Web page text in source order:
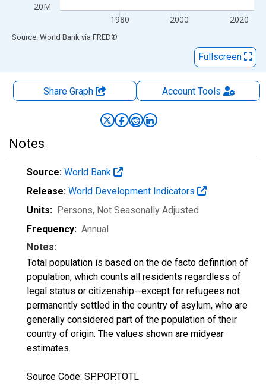
20M
1980 2000 2020
End of interactive chart.
Source: World Bank via FRED®
Fullscreen
Share Graph AccountTools
Notes
Source: World Bank
Release: World Development Indicators
Units: Persons, Not Seasonally Adjusted
Frequency: Annual
Notes:
Total population is based on the de facto definition of
population, which counts all residents regardless of
legal status or citizenship--except for refugees not
permanently settled in the country of asylum, who are
generally considered part of the population of their
country of origin. The values shown are midyear
estimates.
Source Code: SP.POP.TOTL